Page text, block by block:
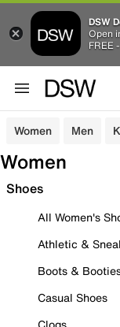
DSW
Open
FREE
Women Men
Women
Shoes
All Women's
Athletic &
Boots &
Casual Shoes